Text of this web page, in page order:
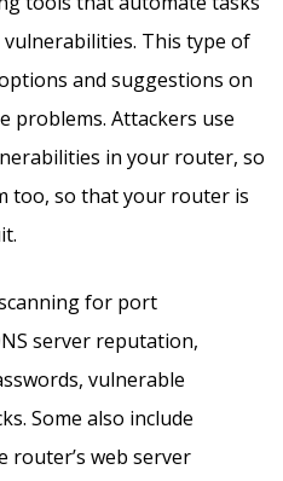
This type of
and suggestions on
problems. Attackers use
in your router, so
too, so that your router is
for port
server reputation,
vulnerable
Some also include
router’s web server